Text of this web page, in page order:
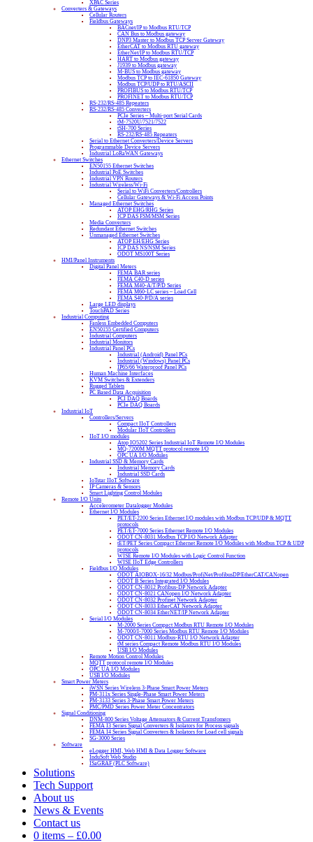
XPAC Series
Converters & Gateways
Cellular Routers
Fieldbus Gateways
BACnet/IP to Modbus RTU/TCP
CAN Bus to Modbus gateway
DNP3 Master to Modbus TCP Server Gateway
EtherCAT to Modbus RTU gateway
EtherNet/IP to Modbus RTU/TCP
HART to Modbus gateway
J1939 to Modbus gateway
M-BUS to Modbus gateway
Modbus TCP to IEC-61850 Gateway
Modbus TCP/UDP to RTU/ASCII
PROFIBUS to Modbus RTU/TCP
PROFINET to Modbus RTU/TCP
RS-232/RS-485 Repeaters
RS-232/RS-485 Converters
PCIe Series – Multi-port Serial Cards
tM-7520U/7521/7522
tSH-700 Series
RS-232/RS-485 Repeaters
Serial to Ethernet Converters/Device Servers
Programmable Device Servers
Industrial LoRaWAN Gateways
Ethernet Switches
EN50155 Ethernet Switches
Industrial PoE Switches
Industrial VPN Routers
Industrial Wireless/Wi-Fi
Serial to WiFi Converters/Controllers
Cellular Gateways & Wi-Fi Access Points
Managed Ethernet Switches
ATOP EHG/RHG Series
ICP DAS FSM/MSM Series
Media Converters
Redundant Ethernet Switches
Unmanaged Ethernet Switches
ATOP EH/EHG Series
ICP DAS NS/NSM Series
ODOT MS100T Series
HMI/Panel Instruments
Digital Panel Meters
FEMA BAR series
FEMA C40-D series
FEMA M40-A/T/P/D Series
FEMA M60-LC series – Load Cell
FEMA S40-P/D/A series
Large LED displays
TouchPAD Series
Industrial Computing
Fanless Embedded Computers
EN50155 Certified Computers
Industrial Computers
Industrial Monitors
Industrial Panel PCs
Industrial (Android) Panel PCs
Industrial (Windows) Panel PCs
IP65/66 Waterproof Panel PCs
Human Machine Interfaces
KVM Switches & Extenders
Rugged Tablets
PC Based Data Acquisition
PCI DAQ Boards
PCIe DAQ Boards
Industrial IoT
Controllers/Servers
Compact IIoT Controllers
Modular IIoT Controllers
IIoT I/O modules
Atop IO5202 Series Industrial IoT Remote I/O Modules
MQ-7200M MQTT protocol remote I/O
OPC UA I/O Modules
Industrial SSD & Memory Cards
Industrial Memory Cards
Industrial SSD Cards
IoTstar IIoT Software
IP Cameras & Sensors
Smart Lighting Control Modules
Remote I/O Units
Accelerometer Datalogger Modules
Ethernet I/O Modules
PET/ET-2200 Series Ethernet I/O modules with Modbus TCP/UDP & MQTT
protocols
PET/ET-7000 Series Ethernet Remote I/O Modules
ODOT CN-8031 Modbus TCP I/O Network Adapter
tET/PET Series Compact Ethernet Remote I/O Modules with Modbus TCP & UDP
protocols
WISE Remote I/O Modules with Logic Control Function
WISE IIoT Edge Controllers
Fieldbus I/O Modules
ODOT AIOBOX-16/32 Modbus/ProfiNet/ProfibusDP/EtherCAT/CANopen
ODOT B Series Integrated I/O Modules
ODOT CN-8012 Profibus-DP Network Adapter
ODOT CN-8021 CANopen I/O Network Adapter
ODOT CN-8032 Profinet Network Adapter
ODOT CN-8033 EtherCAT Network Adapter
ODOT CN-8034 EtherNET/IP Network Adapter
Serial I/O Modules
M-2000 Series Compact Modbus RTU Remote I/O Modules
M-7000/I-7000 Series Modbus RTU Remote I/O Modules
ODOT CN-8011 Modbus-RTU I/O Network Adapter
tM series Compact Remote Modbus RTU I/O Modules
USB I/O Modules
Remote Motion Control Modules
MQTT protocol remote I/O Modules
OPC UA I/O Modules
USB I/O Modules
Smart Power Meters
iWSN Series Wireless 3-Phase Smart Power Meters
PM-311x Series Single-Phase Smart Power Meters
PM-3133 Series 3-Phase Smart Power Meters
PMC/PMD Series Power Meter Concentrators
Signal Conditioning
DNM-800 Series Voltage Attenuators & Current Transfomers
FEMA I3 Series Signal Converters & Isolators for Process signals
FEMA I4 Series Signal Converters & Isolators for Load cell signals
SG-3000 Series
Software
eLogger HMI, Web HMI & Data Logger Software
InduSoft Web Studio
ISaGRAF (PLC Software)
Solutions
Tech Support
About us
News & Events
Contact us
0 items – £0.00